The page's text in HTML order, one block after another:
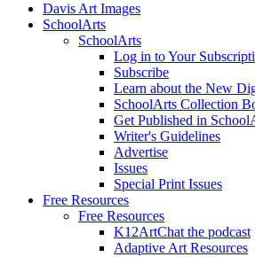
Davis Art Images
SchoolArts
SchoolArts
Log in to Your
Subscribe
Learn about the New
SchoolArts Collection
Get Published in
Writer's Guidelines
Advertise
Issues
Special Print Issues
Free Resources
Free Resources
K12ArtChat the podcast
Adaptive Art Resources